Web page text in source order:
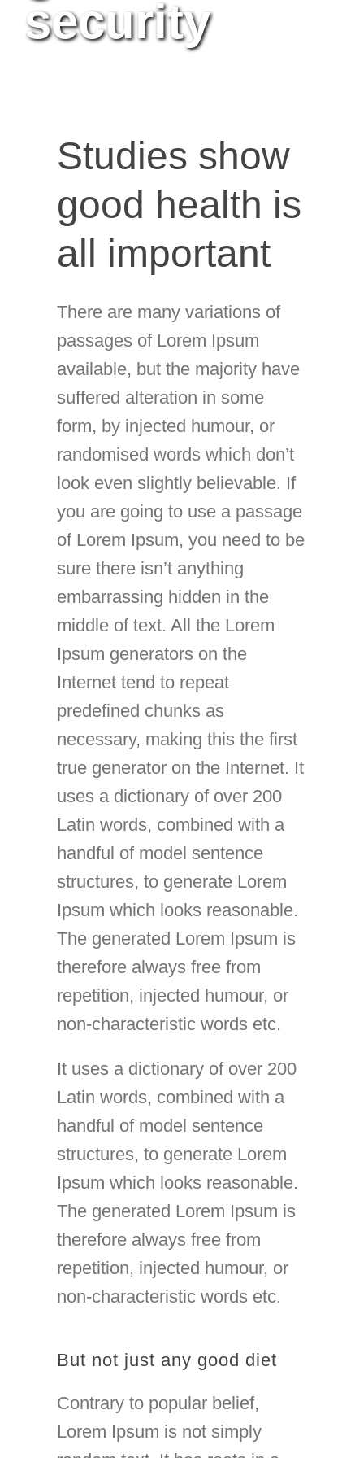
security
Studies show
good health is
all important
There are many variations of
passages of Lorem Ipsum
available, but the majority have
suffered alteration in some
form, by injected humour, or
randomised words which don’t
look even slightly believable. If
you are going to use a passage
of Lorem Ipsum, you need to be
sure there isn’t anything
embarrassing hidden in the
middle of text. All the Lorem
Ipsum generators on the
Internet tend to repeat
predefined chunks as
necessary, making this the first
true generator on the Internet. It
uses a dictionary of over 200
Latin words, combined with a
handful of model sentence
structures, to generate Lorem
Ipsum which looks reasonable.
The generated Lorem Ipsum is
therefore always free from
repetition, injected humour, or
non-characteristic words etc.
It uses a dictionary of over 200
Latin words, combined with a
handful of model sentence
structures, to generate Lorem
Ipsum which looks reasonable.
The generated Lorem Ipsum is
therefore always free from
repetition, injected humour, or
non-characteristic words etc.
But not just any good diet
Contrary to popular belief,
Lorem Ipsum is not simply